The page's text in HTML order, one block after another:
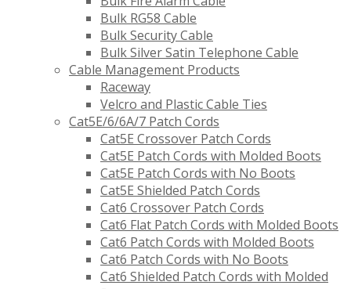
Bulk RG58 Cable
Bulk Security Cable
Bulk Silver Satin Telephone Cable
Cable Management Products
Raceway
Velcro and Plastic Cable Ties
Cat5E/6/6A/7 Patch Cords
Cat5E Crossover Patch Cords
Cat5E Patch Cords with Molded Boots
Cat5E Patch Cords with No Boots
Cat5E Shielded Patch Cords
Cat6 Crossover Patch Cords
Cat6 Flat Patch Cords with Molded Boots
Cat6 Patch Cords with Molded Boots
Cat6 Patch Cords with No Boots
Cat6 Shielded Patch Cords with Molded